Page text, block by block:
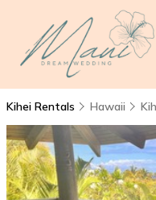
Kihei Rentals Hawaii